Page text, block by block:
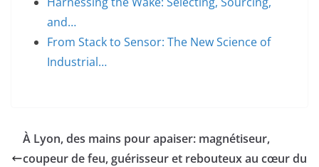
and…
From Stack to Sensor: The New Science of
Industrial…
À Lyon, des mains pour apaiser: magnétiseur,
coupeur de feu, guérisseur et rebouteux au cœur du